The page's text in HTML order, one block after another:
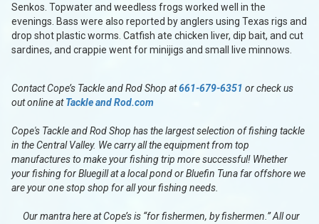
Senkos. Topwater and weedless frogs worked well in the
evenings. Bass were also reported by anglers using Texas rigs and
drop shot plastic worms. Catfish ate chicken liver, dip bait, and cut
sardines, and crappie went for minijigs and small live minnows.
Contact Cope’s Tackle and Rod Shop at661-679-6351 or check us
out online atTackle and Rod.com
Cope's Tackle and Rod Shop has the largest selection of fishing tackle
in the Central Valley. We carry all the equipment from top
manufactures to make your fishing trip more successful! Whether
your fishing for Bluegill at a local pond or Bluefin Tuna far offshore we
are your one stop shop for all your fishing needs.
Our mantra here at Cope’s is “for fishermen, by fishermen.” All our